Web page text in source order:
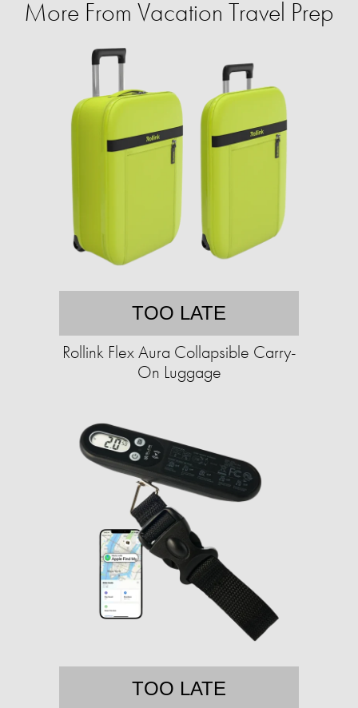
More From Vacation Travel Prep
TOO LATE
Rollink Flex Aura Collapsible Carry-
On Luggage
TOO LATE